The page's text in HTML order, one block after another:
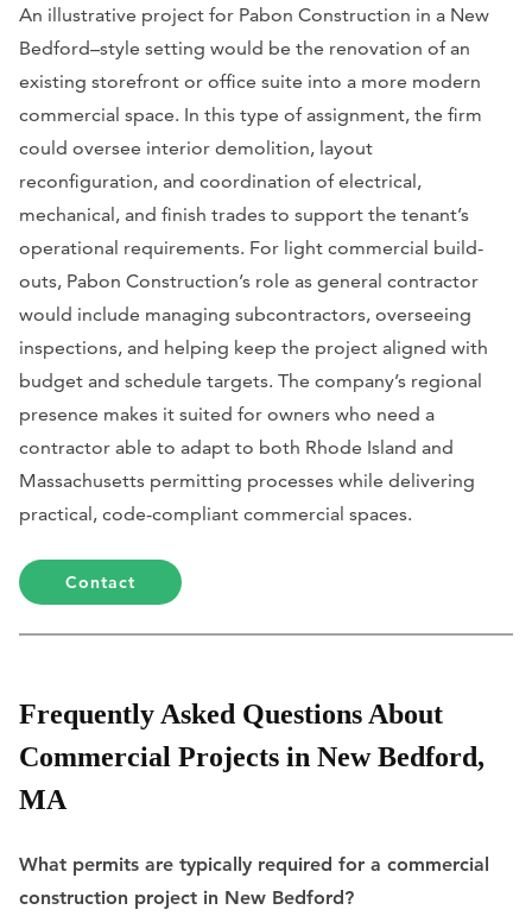
An illustrative project for Pabon Construction in a New
Bedford–style setting would be the renovation of an
existing storefront or office suite into a more modern
commercial space. In this type of assignment, the firm
could oversee interior demolition, layout
reconfiguration, and coordination of electrical,
mechanical, and finish trades to support the tenant’s
operational requirements. For light commercial build-
outs, Pabon Construction’s role as general contractor
would include managing subcontractors, overseeing
inspections, and helping keep the project aligned with
budget and schedule targets. The company’s regional
presence makes it suited for owners who need a
contractor able to adapt to both Rhode Island and
Massachusetts permitting processes while delivering
practical, code-compliant commercial spaces.
Contact
Frequently Asked Questions About
Commercial Projects in New Bedford,
MA
What permits are typically required for a commercial
construction project in New Bedford?